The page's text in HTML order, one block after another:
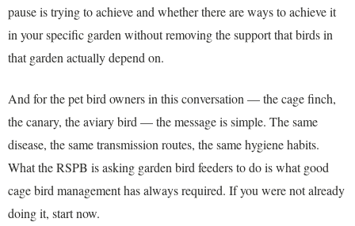
pause is trying to achieve and whether there are ways to achieve it
in your specific garden without removing the support that birds in
that garden actually depend on.
And for the pet bird owners in this conversation — the cage finch,
the canary, the aviary bird — the message is simple. The same
disease, the same transmission routes, the same hygiene habits.
What the RSPB is asking garden bird feeders to do is what good
cage bird management has always required. If you were not already
doing it, start now.